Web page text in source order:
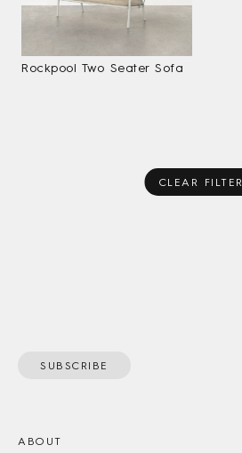
Rockpool Two Seater Sofa
CLEAR FILTER
SUBSCRIBE
ABOUT